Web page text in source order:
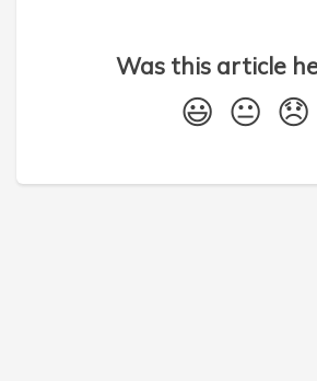
Was this article
😃 😐 😞